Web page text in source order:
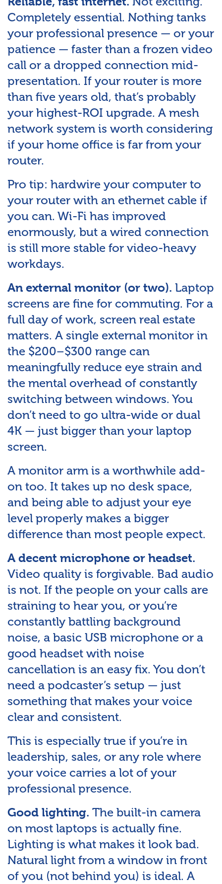
Completely essential. Nothing tanks
your professional presence — or your
patience — faster than a frozen video
call or a dropped connection mid-
presentation. If your router is more
than five years old, that’s probably
your highest-ROI upgrade. A mesh
network system is worth considering
if your home office is far from your
router.
Pro tip: hardwire your computer to
your router with an ethernet cable if
you can. Wi-Fi has improved
enormously, but a wired connection
is still more stable for video-heavy
workdays.
An external monitor (or two). Laptop
screens are fine for commuting. For a
full day of work, screen real estate
matters. A single external monitor in
the $200–$300 range can
meaningfully reduce eye strain and
the mental overhead of constantly
switching between windows. You
don’t need to go ultra-wide or dual
4K — just bigger than your laptop
screen.
A monitor arm is a worthwhile add-
on too. It takes up no desk space,
and being able to adjust your eye
level properly makes a bigger
difference than most people expect.
A decent microphone or headset.
Video quality is forgivable. Bad audio
is not. If the people on your calls are
straining to hear you, or you’re
constantly battling background
noise, a basic USB microphone or a
good headset with noise
cancellation is an easy fix. You don’t
need a podcaster’s setup — just
something that makes your voice
clear and consistent.
This is especially true if you’re in
leadership, sales, or any role where
your voice carries a lot of your
professional presence.
Good lighting. The built-in camera
on most laptops is actually fine.
Lighting is what makes it look bad.
Natural light from a window in front
of you (not behind you) is ideal. A